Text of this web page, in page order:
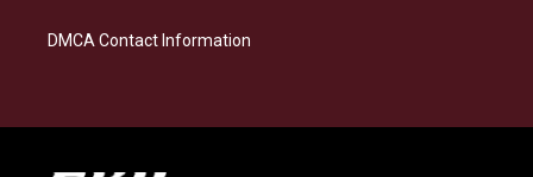
DMCA Contact Information